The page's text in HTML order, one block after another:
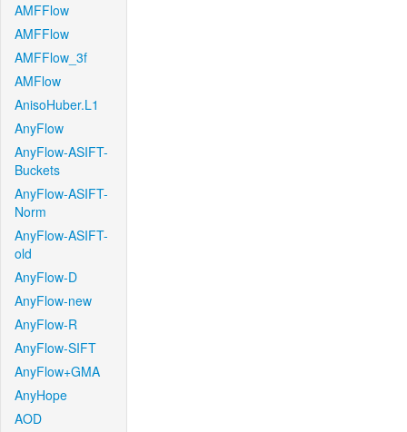
AMFFlow
AMFFlow
AMFFlow_3f
AMFlow
AnisoHuber.L1
AnyFlow
AnyFlow-ASIFT-
Buckets
AnyFlow-ASIFT-
Norm
AnyFlow-ASIFT-
old
AnyFlow-D
AnyFlow-new
AnyFlow-R
AnyFlow-SIFT
AnyFlow+GMA
AnyHope
AOD